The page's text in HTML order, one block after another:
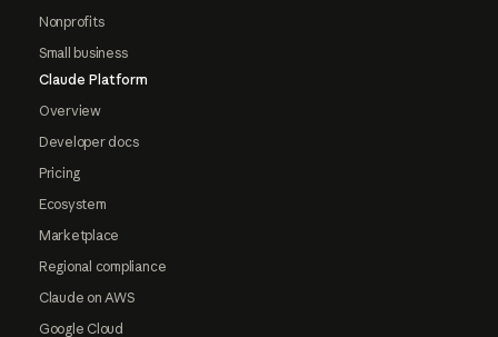
Nonprofits
Small business
Claude Platform
Overview
Developer docs
Pricing
Ecosystem
Marketplace
Regional compliance
Claude on AWS
Google Cloud